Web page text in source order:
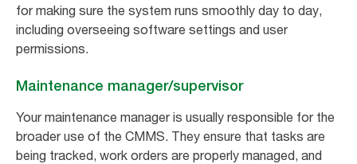
for making sure the system runs smoothly day to day,
including overseeing software settings and user
permissions.
Maintenance manager/supervisor
Your maintenance manager is usually responsible for the
broader use of the CMMS. They ensure that tasks are
being tracked, work orders are properly managed, and